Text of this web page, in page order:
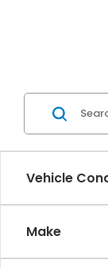
Vehicle
Make